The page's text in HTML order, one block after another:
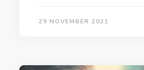
29 NOVEMBER 2021